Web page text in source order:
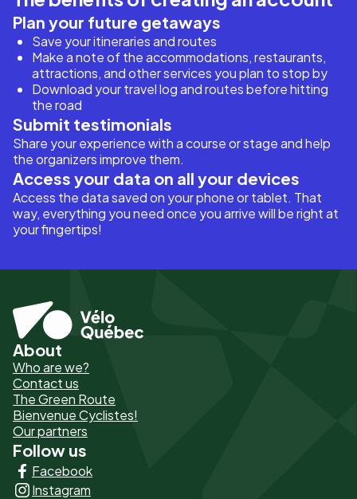
Plan your future getaways
Save your itineraries and routes
Make a note of the accommodations, restaurants,
attractions, and other services you plan to stop by
Download your travel log and routes before hitting
the road
Submit testimonials
Share your experience with a course or stage and help
the organizers improve them.
Access your data on all your devices
Access the data saved on your phone or tablet. That
way, everything you need once you arrive will be right at
your fingertips!
Pied
de
page
-
Liens
principaux
About
Who are we?
Contact us
The Green Route
Bienvenue Cyclistes!
Our partners
Follow us
Facebook
Instagram